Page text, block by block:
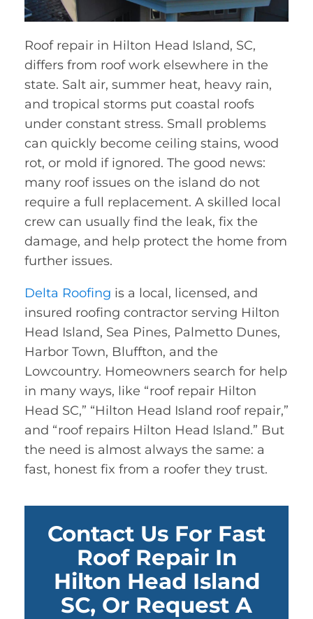
Roof repair in Hilton Head Island, SC,
differs from roof work elsewhere in the
state. Salt air, summer heat, heavy rain,
and tropical storms put coastal roofs
under constant stress. Small problems
can quickly become ceiling stains, wood
rot, or mold if ignored. The good news:
many roof issues on the island do not
require a full replacement. A skilled local
crew can usually find the leak, fix the
damage, and help protect the home from
further issues.
Delta Roofing is a local, licensed, and
insured roofing contractor serving Hilton
Head Island, Sea Pines, Palmetto Dunes,
Harbor Town, Bluffton, and the
Lowcountry. Homeowners search for help
in many ways, like “roof repair Hilton
Head SC,” “Hilton Head Island roof repair,”
and “roof repairs Hilton Head Island.” But
the need is almost always the same: a
fast, honest fix from a roofer they trust.
Contact Us For Fast
Roof Repair In
Hilton Head Island
SC, Or Request A